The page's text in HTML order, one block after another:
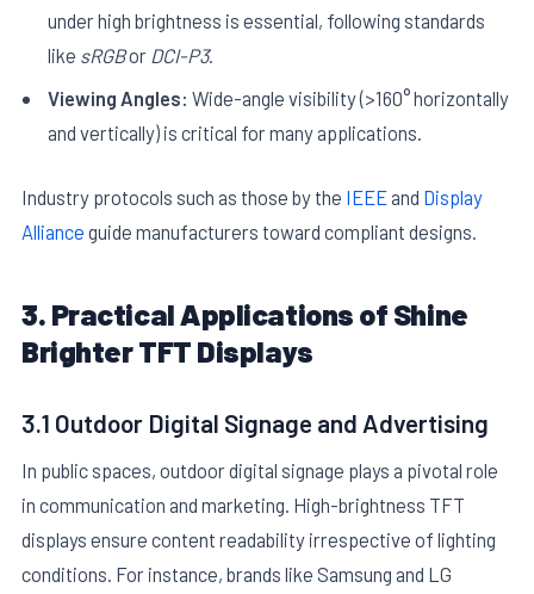
under high brightness is essential, following standards
like sRGBor DCI-P3.
Viewing Angles: Wide-angle visibility (>160° horizontally
and vertically) is critical for many applications.
Industry protocols such as those by the IEEEand Display
Alliance guide manufacturers toward compliant designs.
3. Practical Applications of Shine
Brighter TFT Displays
3.1 Outdoor Digital Signage and Advertising
In public spaces, outdoor digital signage plays a pivotal role
in communication and marketing. High-brightness TFT
displays ensure content readability irrespective of lighting
conditions. For instance, brands like Samsung and LG